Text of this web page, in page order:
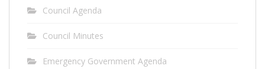
Council Agenda
Council Minutes
Emergency Government Agenda